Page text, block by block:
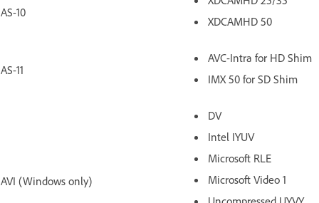
AS-10
XDCAMHD 50
AS-11
AVC-Intra for HD Shim
IMX 50 for SD Shim
AVI (Windows only)
DV
Intel IYUV
Microsoft RLE
Microsoft Video 1